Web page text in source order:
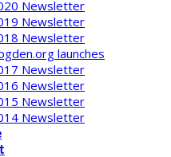
Newsletter
Newsletter
Newsletter
launches
Newsletter
Newsletter
Newsletter
Newsletter